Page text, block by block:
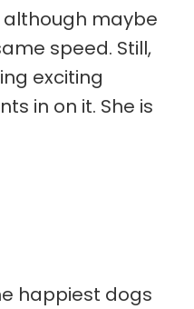
maybe
speed. Still,
exciting
in on it. She is
happiest dogs